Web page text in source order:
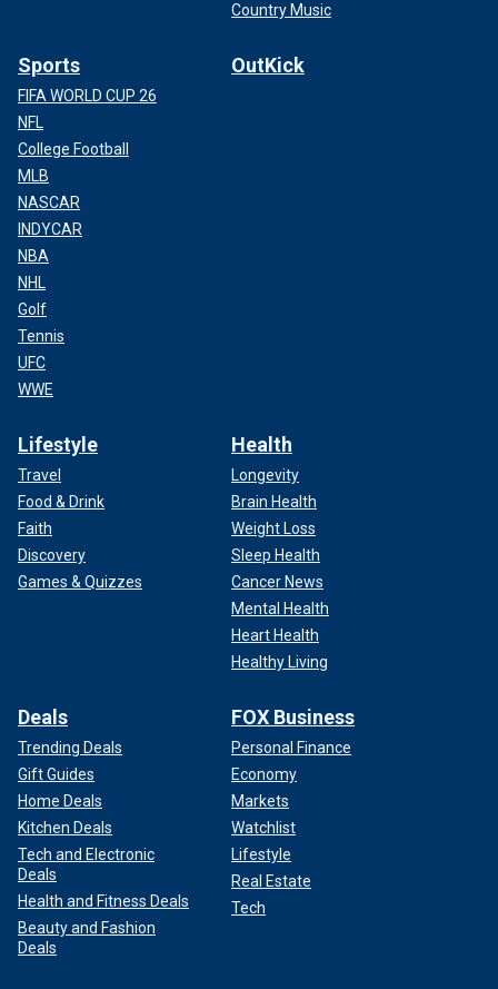
Country Music
Sports
FIFA WORLD CUP 26
NFL
College Football
MLB
NASCAR
INDYCAR
NBA
NHL
Golf
Tennis
UFC
WWE
OutKick
Lifestyle
Travel
Food & Drink
Faith
Discovery
Games & Quizzes
Health
Longevity
Brain Health
Weight Loss
Sleep Health
Cancer News
Mental Health
Heart Health
Healthy Living
Deals
Trending Deals
Gift Guides
Home Deals
Kitchen Deals
Tech and Electronic
Deals
Health and Fitness Deals
Beauty and Fashion
Deals
FOX Business
Personal Finance
Economy
Markets
Watchlist
Lifestyle
Real Estate
Tech